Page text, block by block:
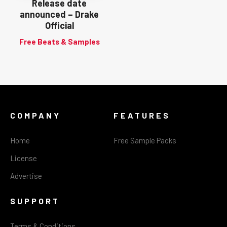
Release date
announced – Drake
Official
Free Beats & Samples
COMPANY
Home
License
Advertise
FEATURES
Free Sample Packs
SUPPORT